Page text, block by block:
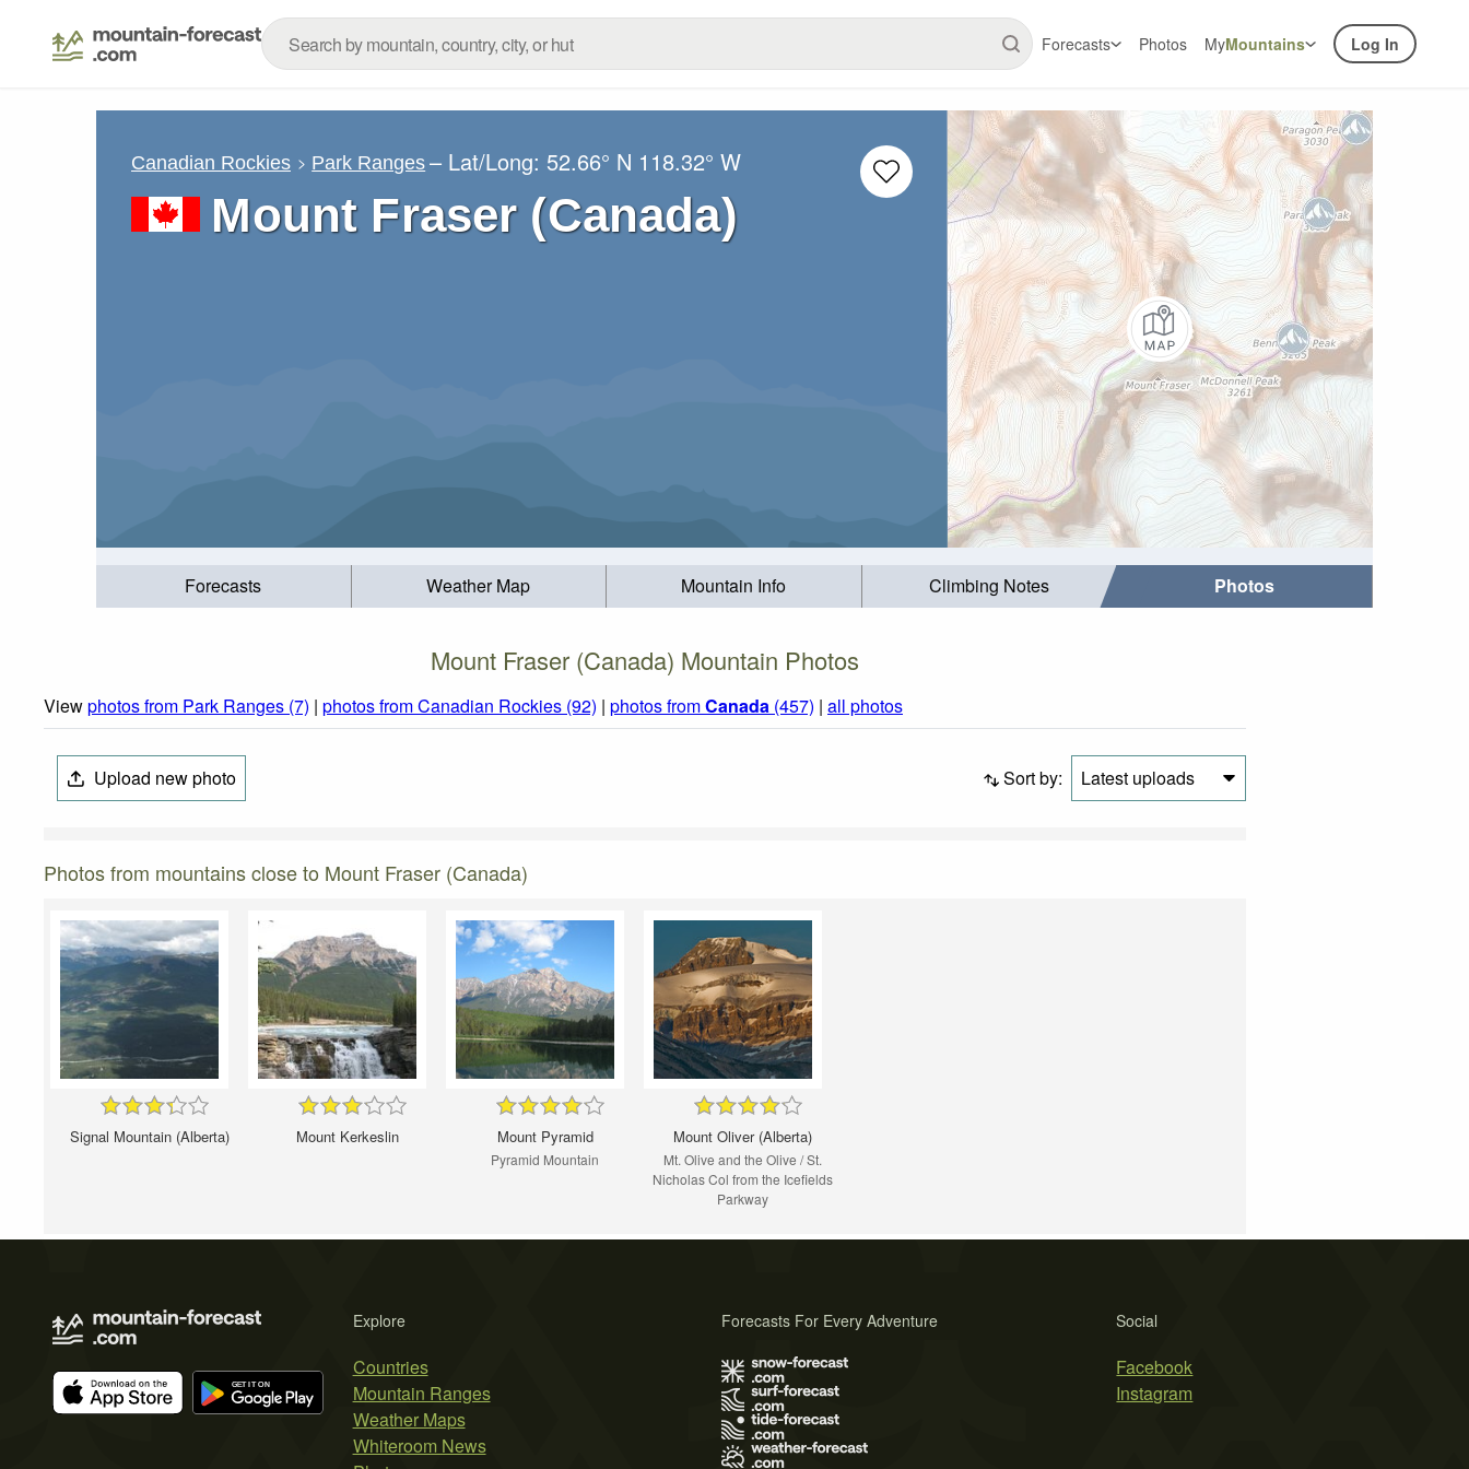
Forecasts Photos MyMountains Log In
Canadian Rockies Park Ranges – Lat/Long: 52.66° N 118.32° W
Mount Fraser (Canada)
Forecasts Weather Map Mountain Info Climbing Notes Photos
Mount Fraser (Canada) Mountain Photos
Viewphotos from Park Ranges (7) | photos from Canadian Rockies (92) | photos fromCanada (457) | all photos
Upload new photo Sort by: Latest uploads
Photos from mountains close to Mount Fraser (Canada)
Signal Mountain (Alberta) Mount Kerkeslin Mount Pyramid
Pyramid Mountain
Mount Oliver (Alberta)
Mt. Olive and the Olive / St.
Nicholas Col from the Icefields
Parkway
Explore
Countries
Mountain Ranges
Weather Maps
Whiteroom News
Social
Facebook
Instagram
Forecasts For Every Adventure